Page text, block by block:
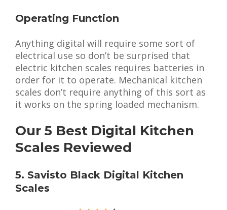
Operating Function
Anything digital will require some sort of
electrical use so don’t be surprised that
electric kitchen scales requires batteries in
order for it to operate. Mechanical kitchen
scales don’t require anything of this sort as
it works on the spring loaded mechanism.
Our 5 Best Digital Kitchen
Scales Reviewed
5. Savisto Black Digital Kitchen
Scales